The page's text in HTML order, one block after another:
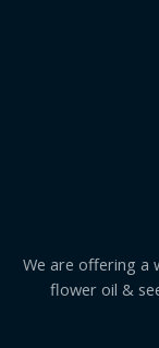
We are offering a
flower oil &